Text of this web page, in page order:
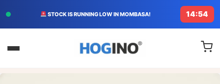
FREE DELIVERY TODAY IN KENYA! 14:52